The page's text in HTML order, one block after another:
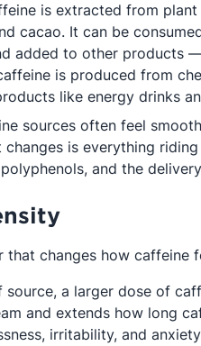
is extracted from
cacao. It can be
added to other products
is produced from
like energy drinks
sources often feel
changes is everything
and the
that changes how caffeine
source, a larger dose of
and extends how long
irritability, and